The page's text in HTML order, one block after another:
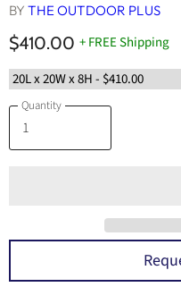
BYTHE OUTDOOR PLUS
$410.00 + FREE Shipping
Quantity